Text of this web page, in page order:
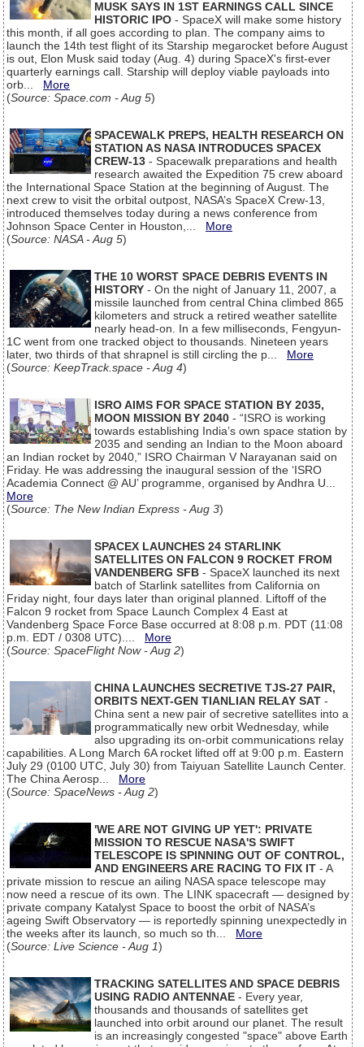
MUSK SAYS IN 1ST EARNINGS CALL SINCE
HISTORIC IPO - SpaceX will make some history
this month, if all goes according to plan. The company aims to
launch the 14th test flight of its Starship megarocket before August
is out, Elon Musk said today (Aug. 4) during SpaceX's first-ever
quarterly earnings call. Starship will deploy viable payloads into
orb... More
(Source: Space.com - Aug 5)
SPACEWALK PREPS, HEALTH RESEARCH ON
STATION AS NASA INTRODUCES SPACEX
CREW-13 - Spacewalk preparations and health
research awaited the Expedition 75 crew aboard
the International Space Station at the beginning of August. The
next crew to visit the orbital outpost, NASA’s SpaceX Crew-13,
introduced themselves today during a news conference from
Johnson Space Center in Houston,... More
(Source: NASA - Aug 5)
THE 10 WORST SPACE DEBRIS EVENTS IN
HISTORY - On the night of January 11, 2007, a
missile launched from central China climbed 865
kilometers and struck a retired weather satellite
nearly head-on. In a few milliseconds, Fengyun-
1C went from one tracked object to thousands. Nineteen years
later, two thirds of that shrapnel is still circling the p... More
(Source: KeepTrack.space - Aug 4)
ISRO AIMS FOR SPACE STATION BY 2035,
MOON MISSION BY 2040 - “ISRO is working
towards establishing India’s own space station by
2035 and sending an Indian to the Moon aboard
an Indian rocket by 2040,” ISRO Chairman V Narayanan said on
Friday. He was addressing the inaugural session of the ‘ISRO
Academia Connect @ AU’ programme, organised by Andhra U...
More
(Source: The New Indian Express - Aug 3)
SPACEX LAUNCHES 24 STARLINK
SATELLITES ON FALCON 9 ROCKET FROM
VANDENBERG SFB - SpaceX launched its next
batch of Starlink satellites from California on
Friday night, four days later than original planned. Liftoff of the
Falcon 9 rocket from Space Launch Complex 4 East at
Vandenberg Space Force Base occurred at 8:08 p.m. PDT (11:08
p.m. EDT / 0308 UTC).... More
(Source: SpaceFlight Now - Aug 2)
CHINA LAUNCHES SECRETIVE TJS-27 PAIR,
ORBITS NEXT-GEN TIANLIAN RELAY SAT -
China sent a new pair of secretive satellites into a
programmatically new orbit Wednesday, while
also upgrading its on-orbit communications relay
capabilities. A Long March 6A rocket lifted off at 9:00 p.m. Eastern
July 29 (0100 UTC, July 30) from Taiyuan Satellite Launch Center.
The China Aerosp... More
(Source: SpaceNews - Aug 2)
'WE ARE NOT GIVING UP YET': PRIVATE
MISSION TO RESCUE NASA'S SWIFT
TELESCOPE IS SPINNING OUT OF CONTROL,
AND ENGINEERS ARE RACING TO FIX IT - A
private mission to rescue an ailing NASA space telescope may
now need a rescue of its own. The LINK spacecraft — designed by
private company Katalyst Space to boost the orbit of NASA’s
ageing Swift Observatory — is reportedly spinning unexpectedly in
the weeks after its launch, so much so th... More
(Source: Live Science - Aug 1)
TRACKING SATELLITES AND SPACE DEBRIS
USING RADIO ANTENNAE - Every year,
thousands and thousands of satellites get
launched into orbit around our planet. The result
is an increasingly congested "space" above Earth